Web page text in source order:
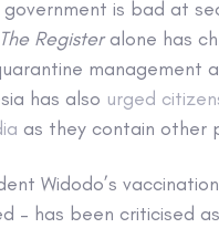
government is bad at
The Registeralone has
has also urged
as they contain other
Widodo’s
– has been criticised